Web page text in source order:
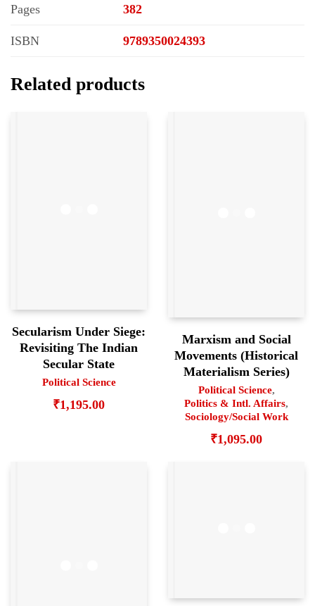
Pages 382
ISBN 9789350024393
Related products
Secularism Under Siege:
Revisiting The Indian
Secular State
Political Science
₹1,195.00
Marxism and Social
Movements (Historical
Materialism Series)
Political Science,
Politics & Intl. Affairs,
Sociology/Social Work
₹1,095.00